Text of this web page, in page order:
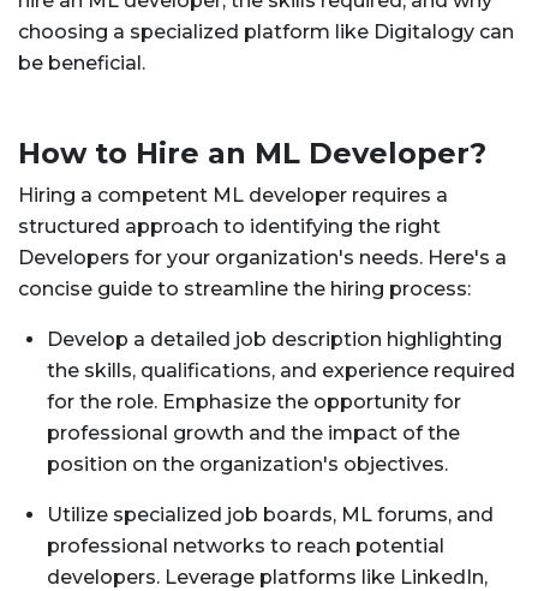
choosing a specialized platform like Digitalogy can
be beneficial.
How to Hire an ML Developer?
Hiring a competent ML developer requires a
structured approach to identifying the right
Developers for your organization's needs. Here's a
concise guide to streamline the hiring process:
Develop a detailed job description highlighting
the skills, qualifications, and experience required
for the role. Emphasize the opportunity for
professional growth and the impact of the
position on the organization's objectives.
Utilize specialized job boards, ML forums, and
professional networks to reach potential
developers. Leverage platforms like LinkedIn,